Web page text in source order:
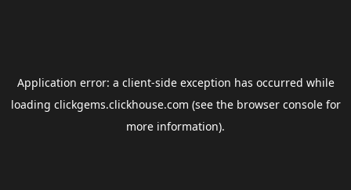
Application error: a client-side exception has occurred while
loading clickgems.clickhouse.com (see the browser consolefor
more information).